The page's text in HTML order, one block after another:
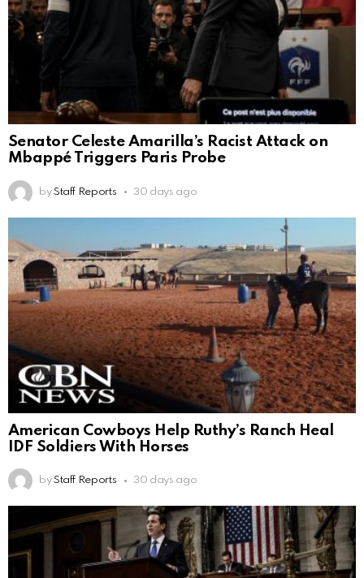
Senator Celeste Amarilla’s Racist Attack on
Mbappé Triggers Paris Probe
by Staff Reports 30 days ago
American Cowboys Help Ruthy’s Ranch Heal
IDF Soldiers With Horses
by Staff Reports 30 days ago